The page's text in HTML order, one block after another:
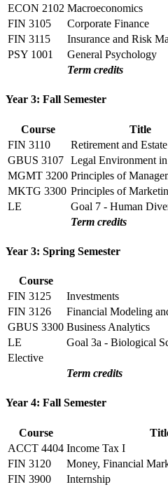
ECON 2102 Macroeconomics
FIN 3105
Corporate Finance
FIN 3115
Insurance and Risk
PSY 1001
General Psychology
Term credits
Year 3: Fall Semester
Course Title
FIN 3110
Retirement and
GBUS 3107 Legal Environment
MGMT 3200 Principles of
MKTG 3300 Principles of
LE
Goal 7 - Human
Term credits
Year 3: Spring Semester
Course
FIN 3125
Investments
FIN 3126
Financial Modeling
GBUS 3300 Business Analytics
LE
Goal 3a - Biological
Elective
Term credits
Year 4: Fall Semester
Course
ACCT 4404 Income Tax I
FIN 3120
Money, Financial
FIN 3900
Internship